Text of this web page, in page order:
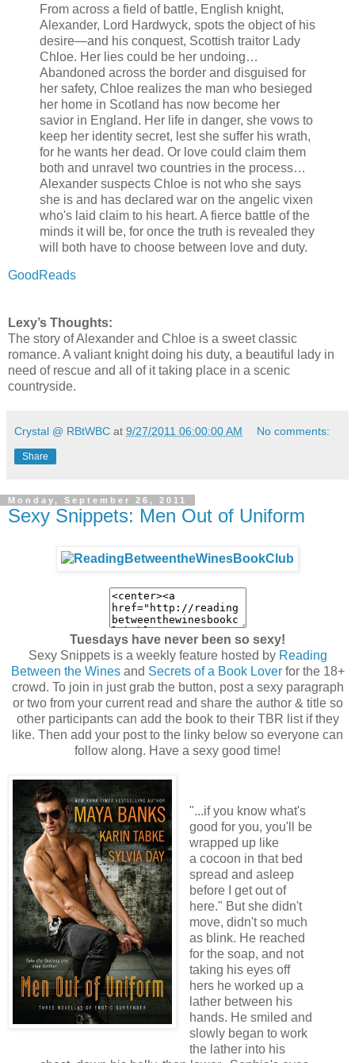
From across a field of battle, English knight,
Alexander, Lord Hardwyck, spots the object of his
desire—and his conquest, Scottish traitor Lady
Chloe. Her lies could be her undoing…
Abandoned across the border and disguised for
her safety, Chloe realizes the man who besieged
her home in Scotland has now become her
savior in England. Her life in danger, she vows to
keep her identity secret, lest she suffer his wrath,
for he wants her dead. Or love could claim them
both and unravel two countries in the process…
Alexander suspects Chloe is not who she says
she is and has declared war on the angelic vixen
who's laid claim to his heart. A fierce battle of the
minds it will be, for once the truth is revealed they
will both have to choose between love and duty.
GoodReads
Lexy’s Thoughts:
The story of Alexander and Chloe is a sweet classic
romance. A valiant knight doing his duty, a beautiful lady in
need of rescue and all of it taking place in a scenic
countryside.
Crystal @ RBtWBC at 9/27/2011 06:00:00 AM No comments:
Share
Monday, September 26, 2011
Sexy Snippets: Men Out of Uniform
Tuesdays have never been so sexy!
Sexy Snippets is a weekly feature hosted by Reading
Between the Winesand Secrets of a Book Loverfor the 18+
crowd. To join in just grab the button, post a sexy paragraph
or two from your current read and share the author & title so
other participants can add the book to their TBR list if they
like. Then add your post to the linky below so everyone can
follow along. Have a sexy good time!
"...if you know what's
good for you, you'll be
wrapped up like
a cocoon in that bed
spread and asleep
before I get out of
here." But she didn't
move, didn't so much
as blink. He reached
for the soap, and not
taking his eyes off
hers he worked up a
lather between his
hands. He smiled and
slowly began to work
the lather into his